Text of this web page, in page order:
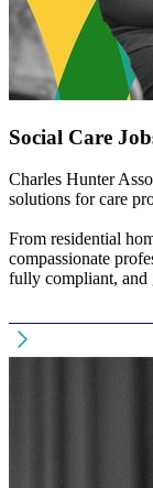
Social Care
Charles Hunter
solutions for care
From residential
compassionate
fully compliant, and